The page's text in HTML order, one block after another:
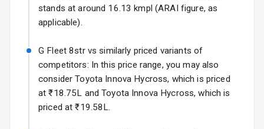
Rear Mirror
Turn Indicators
Cornering
stands at around 16.13 kmpl (ARAI figure, as
applicable).
G Fleet 8str vs similarly priced variants of
competitors: In this price range, you may also
consider Toyota Innova Hycross, which is priced
at ₹18.75L and Toyota Innova Hycross, which is
priced at ₹19.58L.